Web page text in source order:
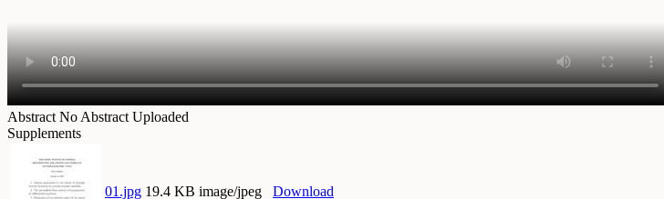
Abstract No Abstract Uploaded
Supplements
01.jpg 19.4 KB image/jpeg Download